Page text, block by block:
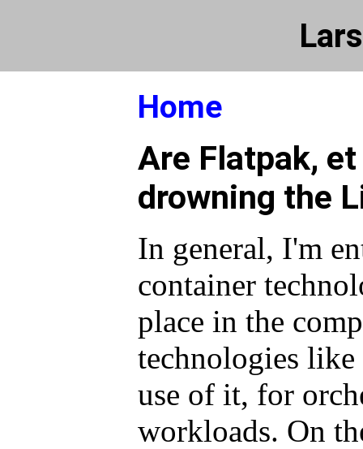
Home
Are Flatpak,
drowning the
In general, I'm
container
place in the
technologies like
use of it, for
workloads. On